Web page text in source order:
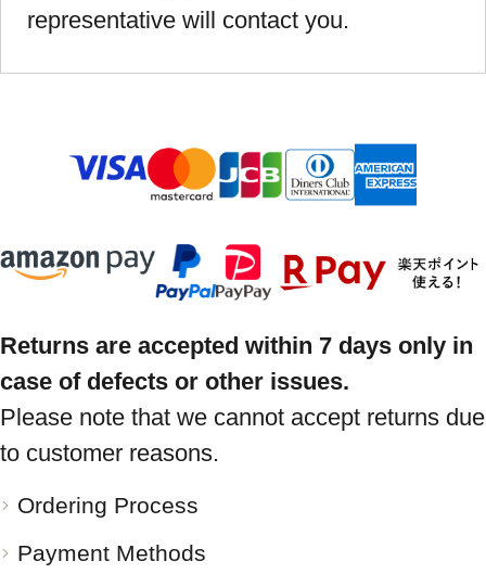
representative will contact you.
Returns are accepted within 7 days only in
case of defects or other issues.
Please note that we cannot accept returns due
to customer reasons.
Ordering Process
Payment Methods